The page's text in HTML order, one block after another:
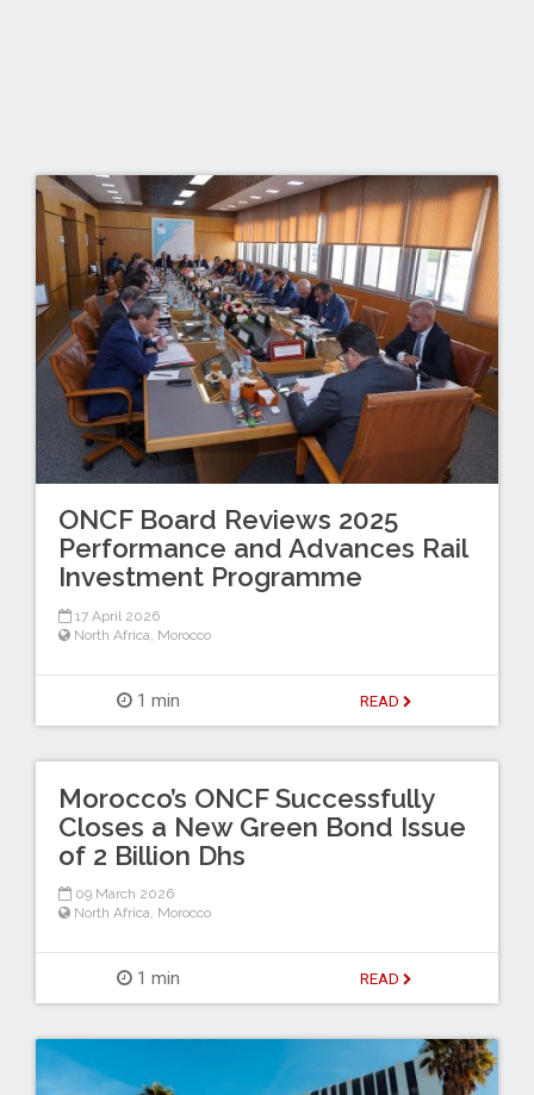
ONCF Board Reviews 2025
Performance and Advances Rail
Investment Programme
17 April 2026
North Africa Morocco
1 min READ
Morocco’s ONCF Successfully
Closes a New Green Bond Issue
of 2 Billion Dhs
09 March 2026
North Africa, Morocco
1 min READ